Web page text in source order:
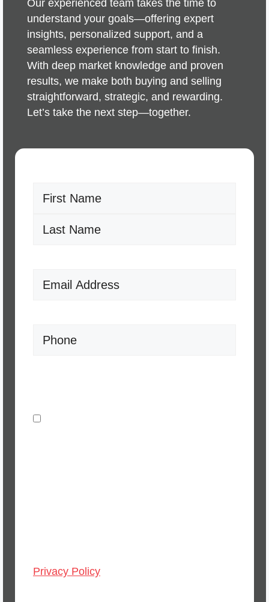
Our experienced team takes the time to
understand your goals—offering expert
insights, personalized support, and a
seamless experience from start to finish.
With deep market knowledge and proven
results, we make both buying and selling
straightforward, strategic, and rewarding.
Let’s take the next step—together.
Privacy Policy